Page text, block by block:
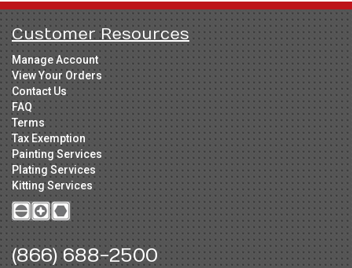
Customer Resources
Manage Account
View Your Orders
Contact Us
FAQ
Terms
Tax Exemption
Painting Services
Plating Services
Kitting Services
(866) 688-2500